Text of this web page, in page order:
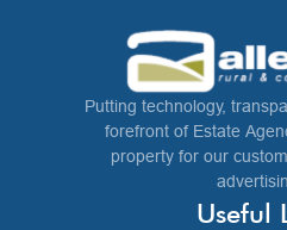
Putting technology,
forefront of Estate
property for our
Useful